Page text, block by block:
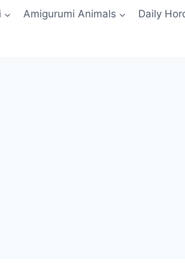
Amigurumi Animals Daily